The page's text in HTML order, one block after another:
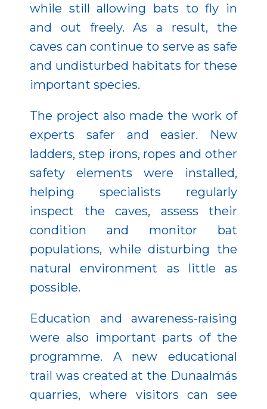
while still allowing bats to fly in
and out freely. As a result, the
caves can continue to serve as safe
and undisturbed habitats for these
important species.
The project also made the work of
experts safer and easier. New
ladders, step irons, ropes and other
safety elements were installed,
helping specialists regularly
inspect the caves, assess their
condition and monitor bat
populations, while disturbing the
natural environment as little as
possible.
Education and awareness-raising
were also important parts of the
programme. A new educational
trail was created at the Dunaalmás
quarries, where visitors can see